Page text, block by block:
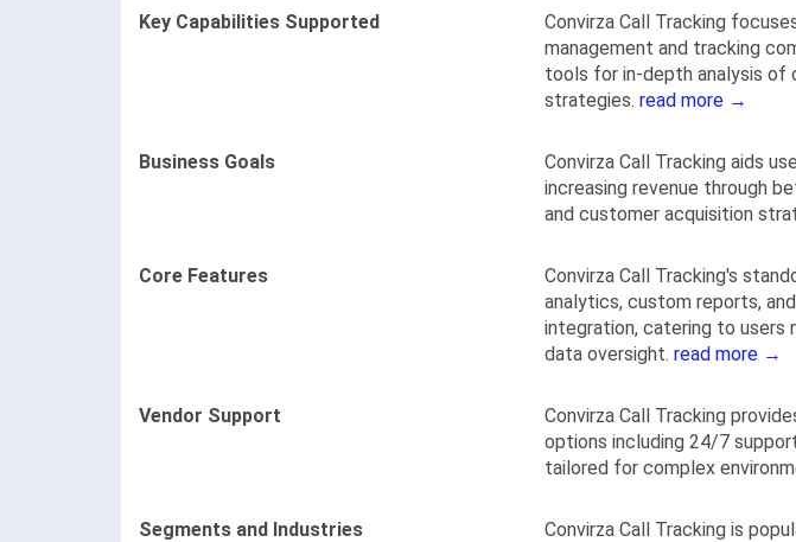
Key Capabilities Supported
Convirza Call Tracking
management and tracking
tools for in-depth analysis of
strategies. read more →
Business Goals
Convirza Call Tracking aids
increasing revenue through
and customer acquisition
Core Features
Convirza Call Tracking's
analytics, custom reports,
integration, catering to users
data oversight. read more →
Vendor Support
Convirza Call Tracking
options including 24/7
tailored for complex
Segments and Industries
Convirza Call Tracking is